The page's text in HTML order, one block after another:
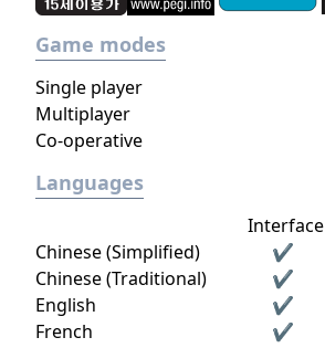
Game modes
Single player
Multiplayer
Co-operative
Languages
Interface
Chinese (Simplified)
✔
Chinese (Traditional)
✔
English
✔
French
✔